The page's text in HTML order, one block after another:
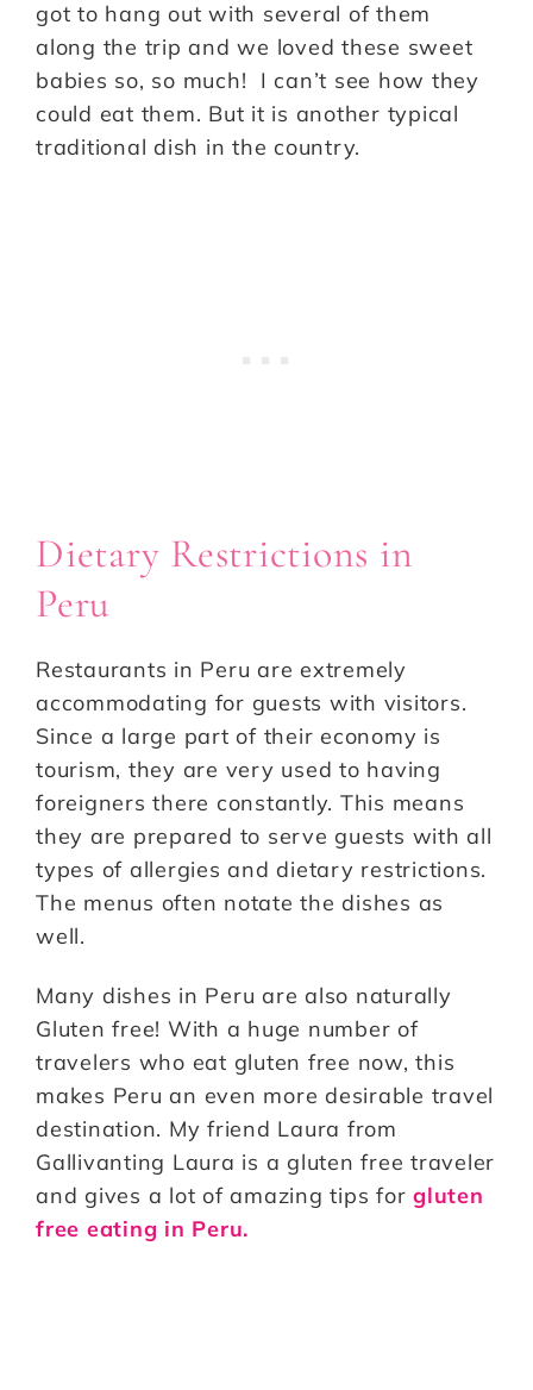
got to hang out with several of them
along the trip and we loved these sweet
babies so, so much! I can’t see how they
could eat them. But it is another typical
traditional dish in the country.
Dietary Restrictions in
Peru
Restaurants in Peru are extremely
accommodating for guests with visitors.
Since a large part of their economy is
tourism, they are very used to having
foreigners there constantly. This means
they are prepared to serve guests with all
types of allergies and dietary restrictions.
The menus often notate the dishes as
well.
Many dishes in Peru are also naturally
Gluten free! With a huge number of
travelers who eat gluten free now, this
makes Peru an even more desirable travel
destination. My friend Laura from
Gallivanting Laura is a gluten free traveler
and gives a lot of amazing tips for gluten
free eating in Peru.